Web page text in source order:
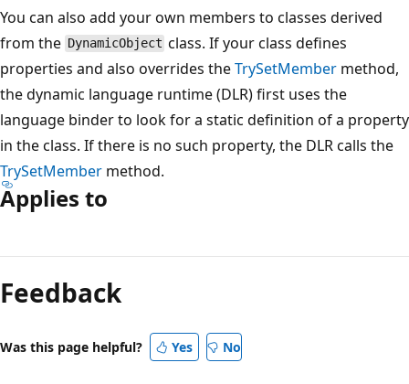
You can also add your own members to classes derived
from the DynamicObject class. If your class defines
properties and also overrides theTrySetMember method,
the dynamic language runtime (DLR) first uses the
language binder to look for a static definition of a property
in the class. If there is no such property, the DLR calls the
TrySetMember method.
Applies to
Feedback
Was this page helpful? Yes No